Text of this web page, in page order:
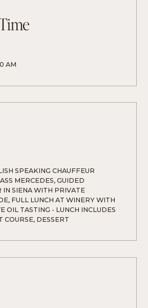
AM
SPEAKING CHAUFFEUR
MERCEDES, GUIDED
IN SIENA WITH PRIVATE
FULL LUNCH AT WINERY WITH
OIL TASTING - LUNCH INCLUDES
COURSE, DESSERT